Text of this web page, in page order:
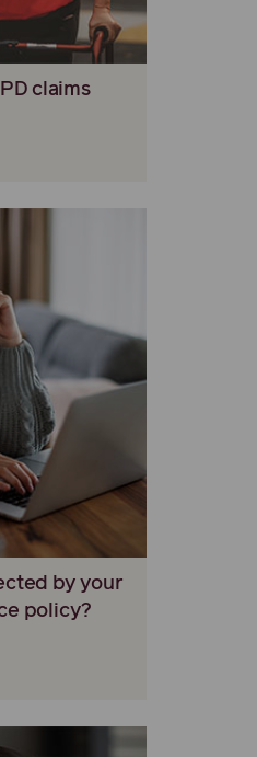
claims
by your
policy?